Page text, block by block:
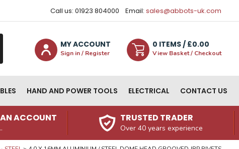
Call us: 01923 804000 Email: sales@abbots-uk.com
MY ACCOUNT
Sign in / Register
0 ITEMS/ £0.00
View Basket / Checkout
HAND AND POWER TOOLS ELECTRICAL CONTACT US
AN ACCOUNT TRUSTED TRADER
Over 40 years experience